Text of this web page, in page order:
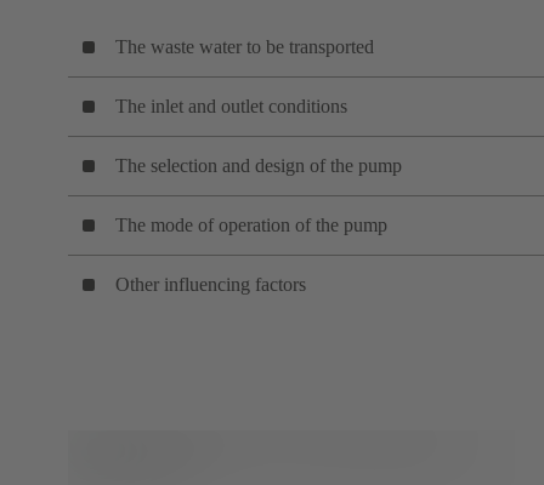
The waste water to be transported
The inlet and outlet conditions
The selection and design of the pump
The mode of operation of the pump
Other influencing factors